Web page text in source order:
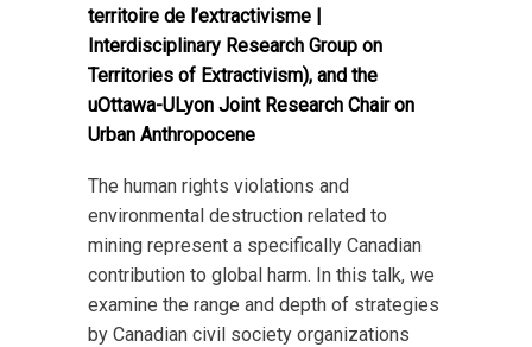
territoire de l’extractivisme |
Interdisciplinary Research Group on
Territories of Extractivism), and the
uOttawa-ULyon Joint Research Chair on
Urban Anthropocene
The human rights violations and
environmental destruction related to
mining represent a specifically Canadian
contribution to global harm. In this talk, we
examine the range and depth of strategies
by Canadian civil society organizations